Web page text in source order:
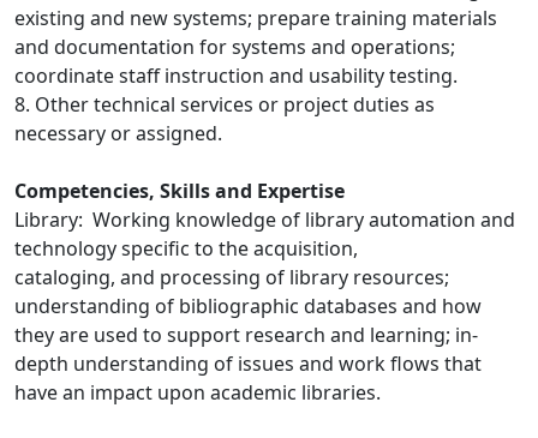
existing and new systems; prepare training materials
and documentation for systems and operations;
coordinate staff instruction and usability testing.
8. Other technical services or project duties as
necessary or assigned.
Competencies, Skills and Expertise
Library: Working knowledge of library automation and
technology specific to the acquisition,
cataloging, and processing of library resources;
understanding of bibliographic databases and how
they are used to support research and learning; in-
depth understanding of issues and work flows that
have an impact upon academic libraries.